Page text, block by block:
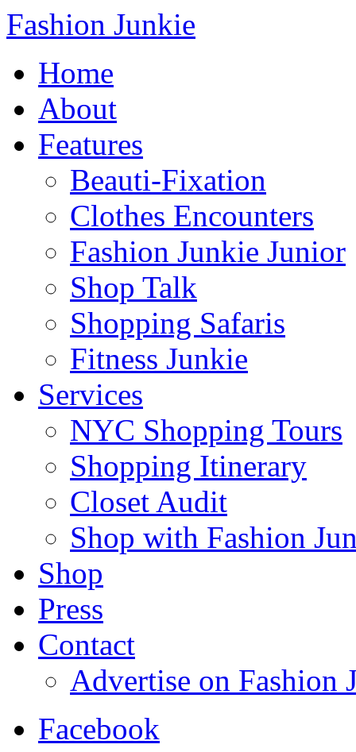
Fashion Junkie
Home
About
Features
Beauti-Fixation
Clothes Encounters
Fashion Junkie Junior
Shop Talk
Shopping Safaris
Fitness Junkie
Services
NYC Shopping Tours
Shopping Itinerary
Closet Audit
Shop with Fashion
Shop
Press
Contact
Advertise on Fashion
Facebook